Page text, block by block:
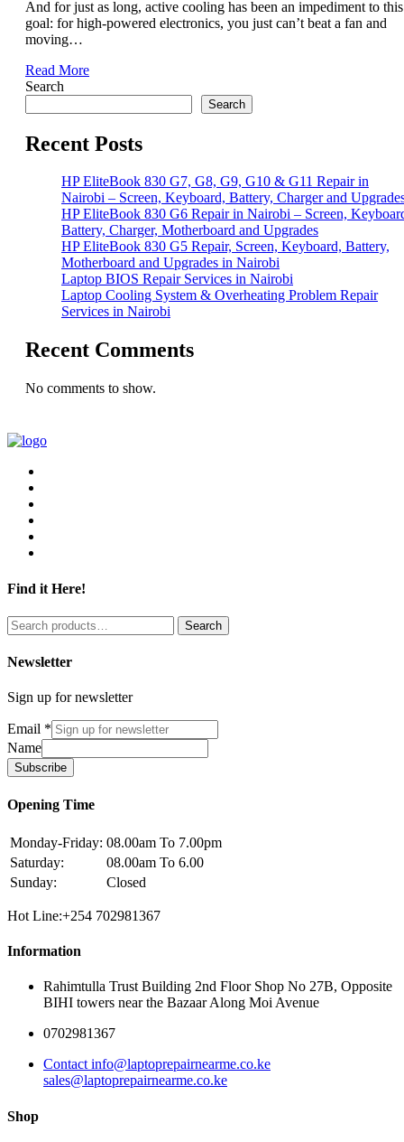
And for just as long, active cooling has been an impediment to this
goal: for high-powered electronics, you just can’t beat a fan and
moving…
Read More
Search
Search
Recent Posts
HP EliteBook 830 G7, G8, G9, G10 & G11 Repair in
Nairobi – Screen, Keyboard, Battery, Charger and
HP EliteBook 830 G6 Repair in Nairobi – Screen,
Battery, Charger, Motherboard and Upgrades
HP EliteBook 830 G5 Repair, Screen, Keyboard, Battery,
Motherboard and Upgrades in Nairobi
Laptop BIOS Repair Services in Nairobi
Laptop Cooling System & Overheating Problem Repair
Services in Nairobi
Recent Comments
No comments to show.
Find it Here!
Search
for:
Search
Newsletter
Sign up for newsletter
Email *
Name
Subscribe
Opening Time
Monday-Friday: 08.00am To 7.00pm
Saturday:
08.00am To 6.00
Sunday:
Closed
Hot Line:+254 702981367
Information
Rahimtulla Trust Building 2nd Floor Shop No 27B, Opposite
BIHI towers near the Bazaar Along Moi Avenue
0702981367
Contact info@laptoprepairnearme.co.ke
sales@laptoprepairnearme.co.ke
Shop